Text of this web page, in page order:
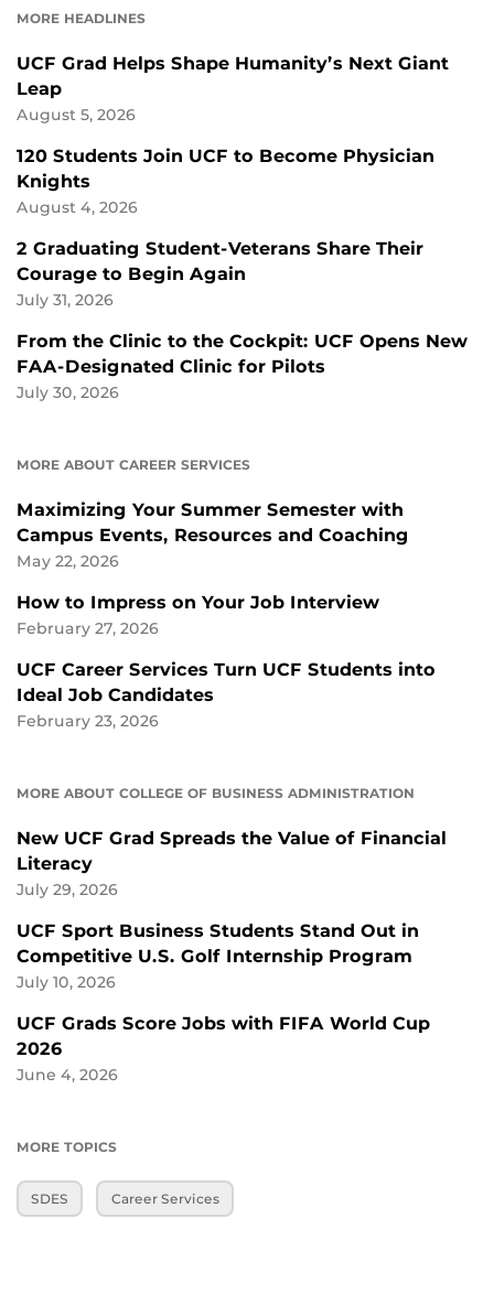
MORE HEADLINES
UCF Grad Helps Shape Humanity’s Next Giant
Leap
August 5, 2026
120 Students Join UCF to Become Physician
Knights
August 4, 2026
2 Graduating Student-Veterans Share Their
Courage to Begin Again
July 31, 2026
From the Clinic to the Cockpit: UCF Opens New
FAA-Designated Clinic for Pilots
July 30, 2026
MORE ABOUT CAREER SERVICES
Maximizing Your Summer Semester with
Campus Events, Resources and Coaching
May 22, 2026
How to Impress on Your Job Interview
February 27, 2026
UCF Career Services Turn UCF Students into
Ideal Job Candidates
February 23, 2026
MORE ABOUT COLLEGE OF BUSINESS ADMINISTRATION
New UCF Grad Spreads the Value of Financial
Literacy
July 29, 2026
UCF Sport Business Students Stand Out in
Competitive U.S. Golf Internship Program
July 10, 2026
UCF Grads Score Jobs with FIFA World Cup
2026
June 4, 2026
MORE TOPICS
SDES Career Services